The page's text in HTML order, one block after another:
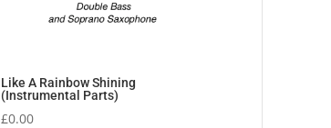
Like A Rainbow Shining
(Instrumental Parts)
£0.00